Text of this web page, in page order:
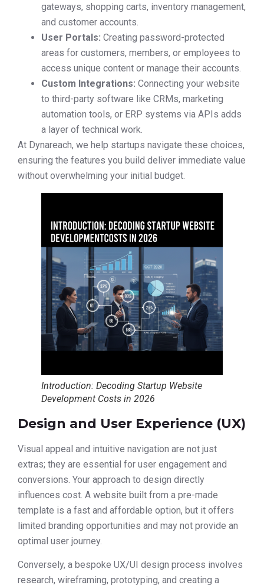
gateways, shopping carts, inventory management,
and customer accounts.
User Portals: Creating password-protected
areas for customers, members, or employees to
access unique content or manage their accounts.
Custom Integrations: Connecting your website
to third-party software like CRMs, marketing
automation tools, or ERP systems via APIs adds
a layer of technical work.
At Dynareach, we help startups navigate these choices,
ensuring the features you build deliver immediate value
without overwhelming your initial budget.
Introduction: Decoding Startup Website
Development Costs in 2026
Design and User Experience (UX)
Visual appeal and intuitive navigation are not just
extras; they are essential for user engagement and
conversions. Your approach to design directly
influences cost. A website built from a pre-made
template is a fast and affordable option, but it offers
limited branding opportunities and may not provide an
optimal user journey.
Conversely, a bespoke UX/UI design process involves
research, wireframing, prototyping, and creating a